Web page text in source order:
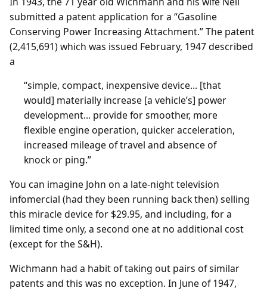
submitted a patent application for a “Gasoline
Conserving Power Increasing Attachment.” The patent
(2,415,691) which was issued February, 1947 described
a
“simple, compact, inexpensive device... [that
would] materially increase [a vehicle’s] power
development... provide for smoother, more
flexible engine operation, quicker acceleration,
increased mileage of travel and absence of
knock or ping.”
You can imagine John on a late-night television
infomercial (had they been running back then) selling
this miracle device for $29.95, and including, for a
limited time only, a second one at no additional cost
(except for the S&H).
Wichmann had a habit of taking out pairs of similar
patents and this was no exception. In June of 1947,